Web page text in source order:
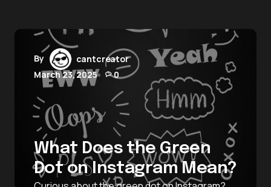
By
cantcreator
March 23, 2025
0
What Does the Green
Dot on Instagram Mean?